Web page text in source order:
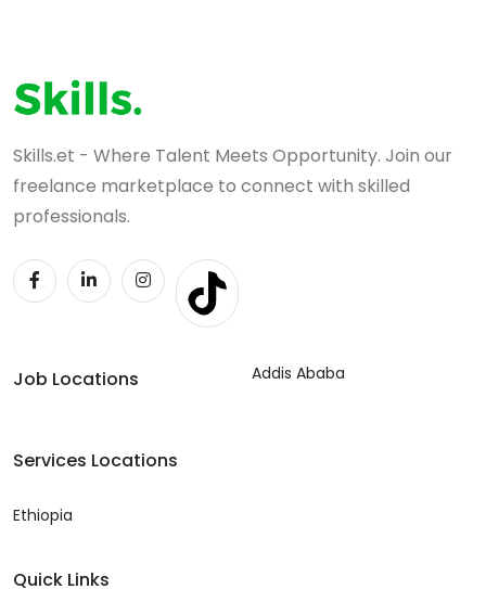
Skills.et - Where Talent Meets Opportunity. Join our
freelance marketplace to connect with skilled
professionals.
Job Locations Addis Ababa
Services Locations
Ethiopia
Quick Links